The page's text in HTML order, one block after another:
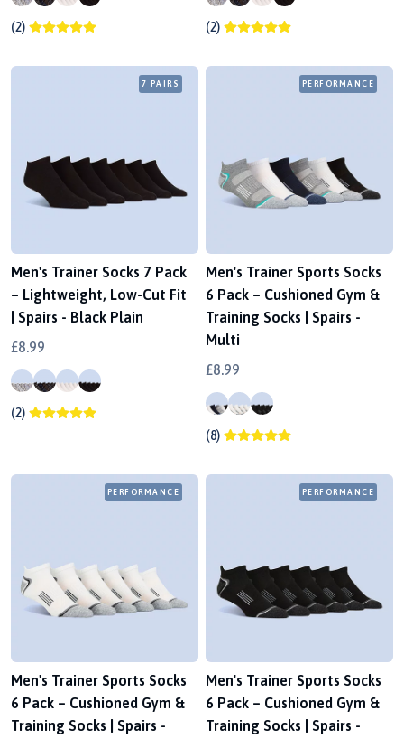
(2) (2)
7 PAIRS
Men's Trainer Socks 7 Pack
– Lightweight, Low-Cut Fit
| Spairs - Black Plain
£8.99
(2)
PERFORMANCE
Men's Trainer Sports Socks
6 Pack – Cushioned Gym &
Training Socks | Spairs -
Multi
£8.99
(8)
PERFORMANCE
Men's Trainer Sports Socks
6 Pack – Cushioned Gym &
Training Socks | Spairs -
PERFORMANCE
Men's Trainer Sports Socks
6 Pack – Cushioned Gym &
Training Socks | Spairs -